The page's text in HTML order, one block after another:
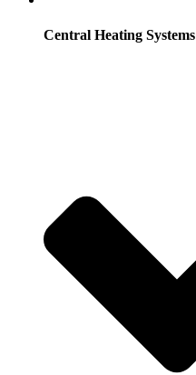
Central Heating Systems